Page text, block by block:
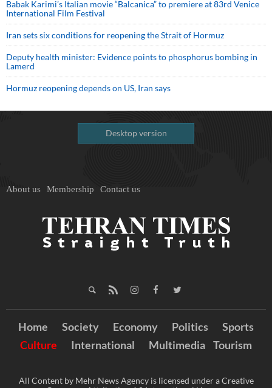
Babak Karimi’s Italian movie “Balcanica” to premiere at 83rd Venice
International Film Festival
Iran sets six conditions for reopening the Strait of Hormuz
Deputy health minister: Evidence points to phosphorus bombing in
Lamerd
Hormuz reopening depends on US, Iran says
Desktop version
About us Membership Contact us
Home Society Economy Politics
Sports
Culture
International Multimedia Tourism
All Content by Mehr News Agency is licensed under a Creative